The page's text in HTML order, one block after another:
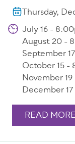
Thursday,
July 16 -
August 20 -
September
October 15 -
November
December
READ MORE